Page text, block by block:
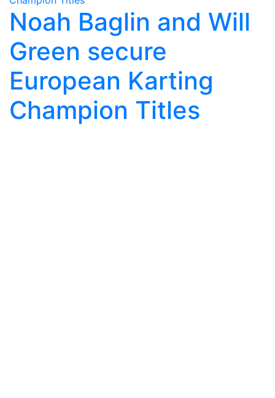
Noah Baglin and Will
Green secure
European Karting
Champion Titles